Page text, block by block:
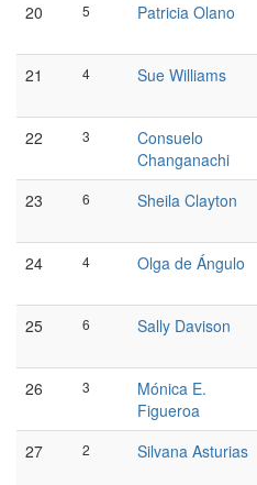
20 5
Patricia Olano
21 4
Sue Williams
22 3
Consuelo
Changanachi
23 6
Sheila Clayton
24 4
Olga de Ángulo
25 6
Sally Davison
26 3
Mónica E.
Figueroa
27 2
Silvana Asturias